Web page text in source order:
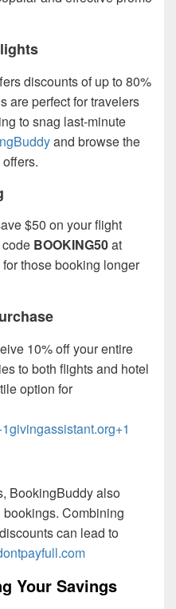
discounts of up to 80%
are perfect for travelers
to snag last-minute
and browse the
$50 on your flight
BOOKING50at
those booking longer
10% off your entire
to both flights and hotel
option for
BookingBuddy also
Combining
can lead to
Your Savings